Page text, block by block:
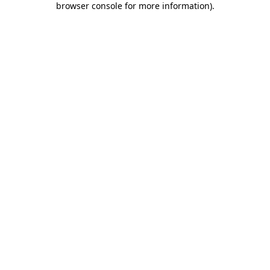
browser console for more information).